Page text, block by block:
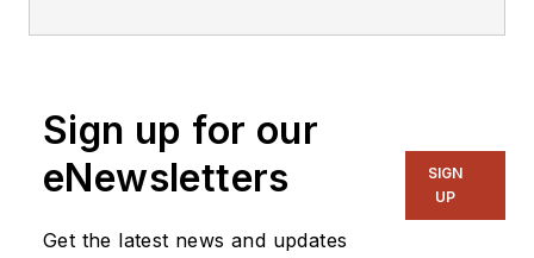
Sign up for our
eNewsletters
Get the latest news and updates
SIGN
UP